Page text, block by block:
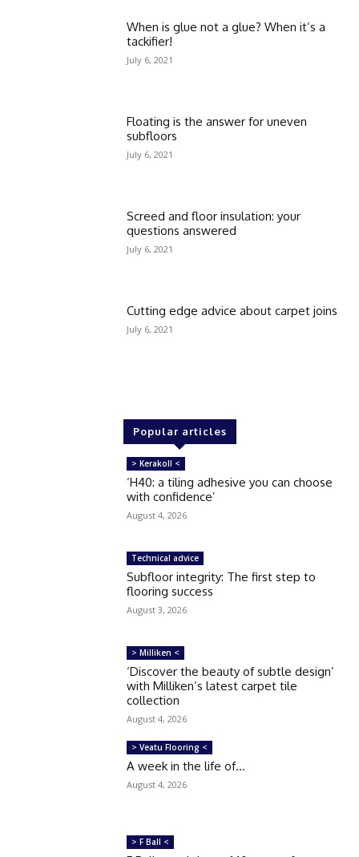
When is glue not a glue? When it’s a
tackifier!
July 6, 2021
Floating is the answer for uneven
subfloors
July 6, 2021
Screed and floor insulation: your
questions answered
July 6, 2021
Cutting edge advice about carpet joins
July 6, 2021
Popular articles
> Kerakoll <
‘H40: a tiling adhesive you can choose
with confidence’
August 4, 2026
Technical advice
Subfloor integrity: The first step to
flooring success
August 3, 2026
> Milliken <
‘Discover the beauty of subtle design’
with Milliken’s latest carpet tile
collection
August 4, 2026
> Veatu Flooring <
A week in the life of…
August 4, 2026
> F Ball <